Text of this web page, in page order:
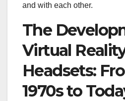
and with each other.
The
Virtual
Headsets:
1970s to